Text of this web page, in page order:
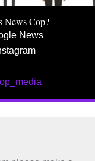
News Cop?
News